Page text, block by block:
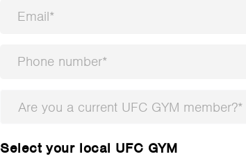
Are you a current UFC GYM member?*
Select your local UFC GYM